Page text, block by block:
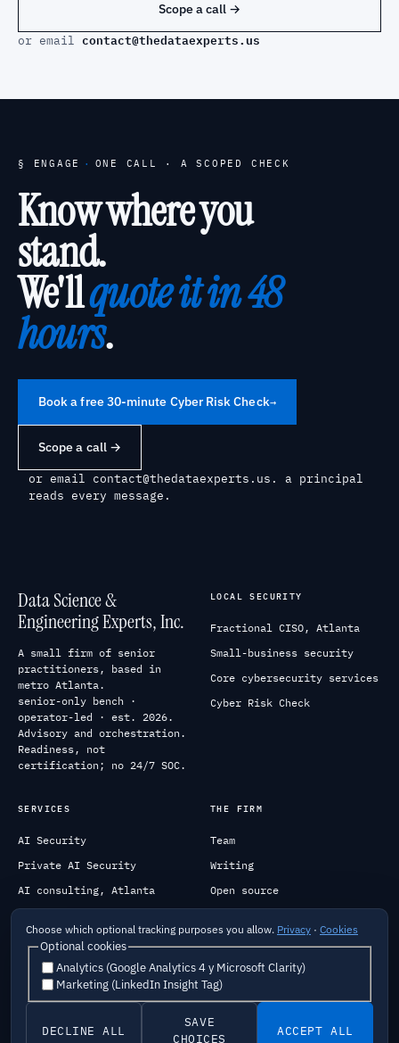
Scope a call →
or email contact@thedataexperts.us
§ ENGAGE · ONE CALL · A SCOPED CHECK
Know where you
stand.
We'llquote it in 48
hours.
Book a free 30-minute Cyber Risk Check→
Scope a call →
or email contact@thedataexperts.us . a principal
reads every message.
Data Science &
Engineering Experts, Inc.
A small firm of senior
practitioners, based in
metro Atlanta.
senior-only bench ·
operator-led · est. 2026.
Advisory and orchestration.
Readiness, not
certification; no 24/7 SOC.
LOCAL SECURITY
Fractional CISO, Atlanta
Small-business security
Core cybersecurity services
Cyber Risk Check
SERVICES
AI Security
Private AI Security
AI consulting, Atlanta
THE FIRM
Team
Writing
Open source
CareersSecurityPrivacyTermsCookies
Responsible AIPrivacy Request
© 2026 Data Science & Engineering Experts, Inc. · NAICS
Choose which optional tracking purposes you allow. Privacy · Cookies
Optional cookies
Analytics (Google Analytics 4 y Microsoft Clarity)
Marketing (LinkedIn Insight Tag)
DECLINE ALL
SAVE
CHOICES
ACCEPT ALL